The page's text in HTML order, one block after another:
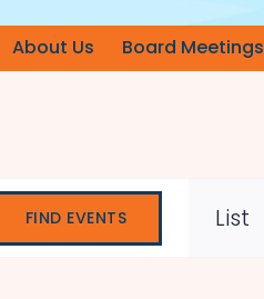
About Us Board Meetings
FIND EVENTS List